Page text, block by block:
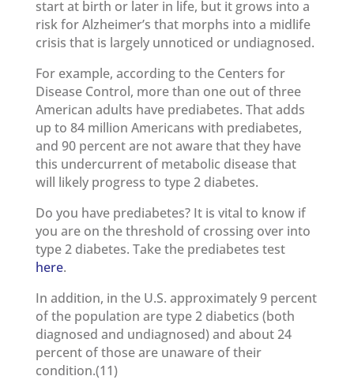
start at birth or later in life, but it grows into a
risk for Alzheimer’s that morphs into a midlife
crisis that is largely unnoticed or undiagnosed.
For example, according to the Centers for
Disease Control, more than one out of three
American adults have prediabetes. That adds
up to 84 million Americans with prediabetes,
and 90 percent are not aware that they have
this undercurrent of metabolic disease that
will likely progress to type 2 diabetes.
Do you have prediabetes? It is vital to know if
you are on the threshold of crossing over into
type 2 diabetes. Take the prediabetes test
here.
In addition, in the U.S. approximately 9 percent
of the population are type 2 diabetics (both
diagnosed and undiagnosed) and about 24
percent of those are unaware of their
condition.(11)